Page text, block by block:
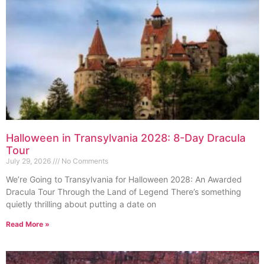
Halloween in Transylvania 2028: 8-Day Dracula
Tour
July 29, 2026 No Comments
We’re Going to Transylvania for Halloween 2028: An Awarded
Dracula Tour Through the Land of Legend There’s something
quietly thrilling about putting a date on
Read More »